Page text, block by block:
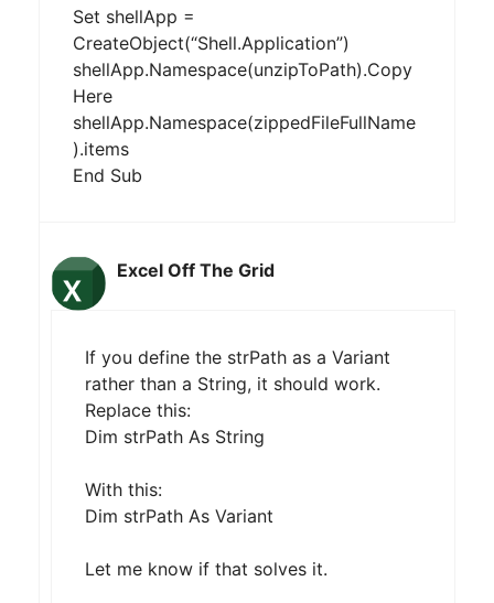
Set shellApp =
CreateObject(“Shell.Application”)
shellApp.Namespace(unzipToPath).Copy
Here
shellApp.Namespace(zippedFileFullName
).items
End Sub
Excel Off The Grid
If you define the strPath as a Variant
rather than a String, it should work.
Replace this:
Dim strPath As String
With this:
Dim strPath As Variant
Let me know if that solves it.